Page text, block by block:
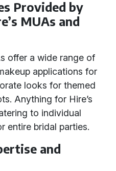
Provided by
MUAs and
offer a wide range of
applications for
looks for themed
Anything for Hire’s
to individual
entire bridal parties.
and